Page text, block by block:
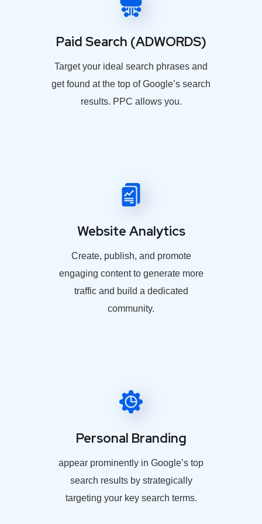
Paid Search (ADWORDS)
Target your ideal search phrases and
get found at the top of Google’s search
results. PPC allows you.
Website Analytics
Create, publish, and promote
engaging content to generate more
traffic and build a dedicated
community.
Personal Branding
appear prominently in Google’s top
search results by strategically
targeting your key search terms.